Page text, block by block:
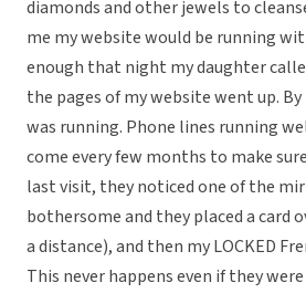
diamonds and other jewels to
me my website would be running
enough that night my daughter
the pages of my website went up.
was running. Phone lines running
come every few months to make
last visit, they noticed one of the
bothersome and they placed a card
a distance), and then my LOCKED
This never happens even if they